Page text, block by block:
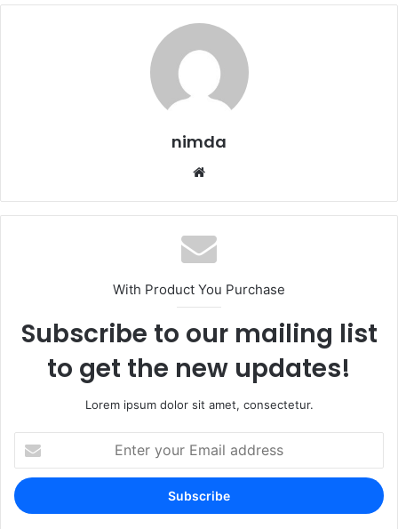
nimda
With Product You Purchase
Subscribe to our mailing list
to get the new updates!
Lorem ipsum dolor sit amet, consectetur.
your
Email
address